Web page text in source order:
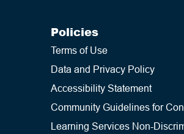
Policies
Terms of Use
Data and Privacy Policy
Accessibility Statement
Community Guidelines for
Learning Services Non-